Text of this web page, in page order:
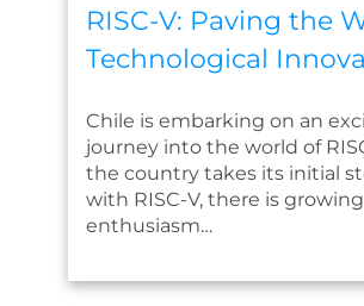
RISC-V: Paving the
Technological
Chile is embarking on an
journey into the world of
the country takes its initial
with RISC-V, there is growing
enthusiasm…